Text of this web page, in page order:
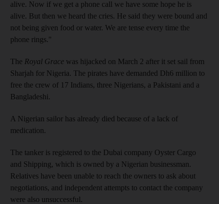
alive. Now if we get a phone call we have some hope he is
alive. But then we heard the cries. He said they were bound and
not being given food or water. We are tense every time the
phone rings."
The Royal Grace was hijacked on March 2 after it set sail from
Sharjah for Nigeria. The pirates have demanded Dh6 million to
free the crew of 17 Indians, three Nigerians, a Pakistani and a
Bangladeshi.
A Nigerian sailor has already died because of a lack of
medication.
The tanker is registered to the Dubai company Oyster Cargo
and Shipping, which is owned by a Nigerian businessman.
Relatives have been unable to reach the owners to ask about
negotiations, and independent attempts to contact the company
were also unsuccessful.